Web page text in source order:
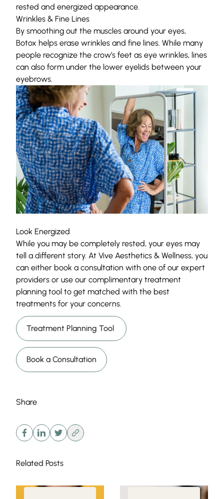
rested and energized appearance.
Wrinkles & Fine Lines
By smoothing out the muscles around your eyes,
Botox helps erase wrinkles and fine lines. While many
people recognize the crow’s feet as eye wrinkles, lines
can also form under the lower eyelids between your
eyebrows.
Look Energized
While you may be completely rested, your eyes may
tell a different story. At Vive Aesthetics & Wellness, you
can either book a consultation with one of our expert
providers or use our complimentary treatment
planning tool to get matched with the best
treatments for your concerns.
Treatment Planning Tool
Book a Consultation
Share
Related Posts